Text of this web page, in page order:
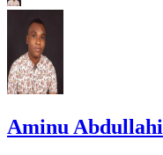
Aminu Abdullahi